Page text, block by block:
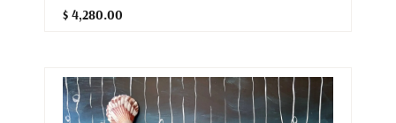
$ 4,280.00